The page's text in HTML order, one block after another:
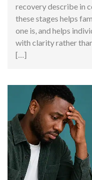
recovery describe in
these stages helps
one is, and helps
with clarity rather
[…]